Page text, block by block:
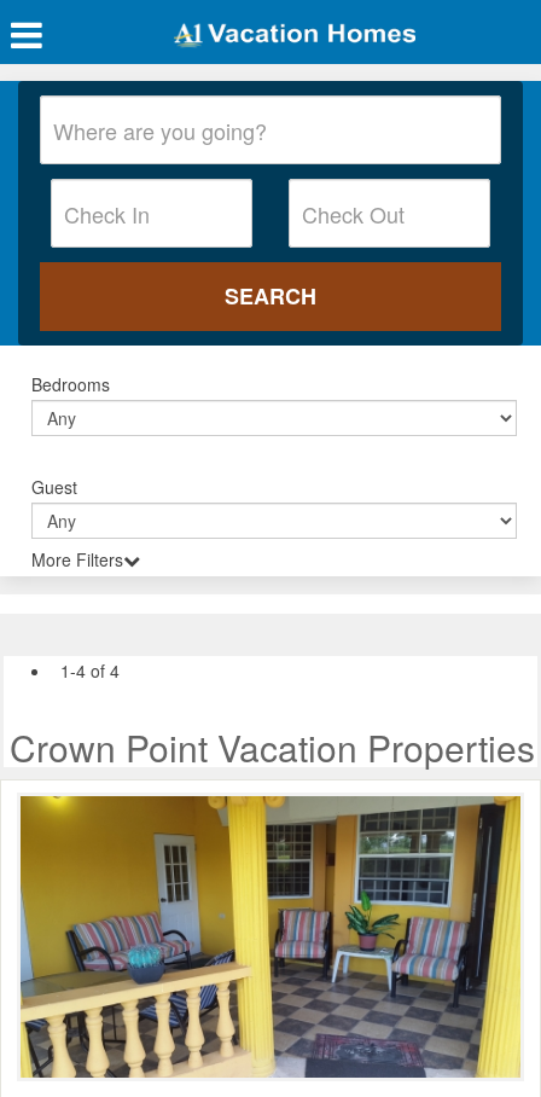
Bedrooms
Guest
More Filters
1-4 of 4
Crown Point Vacation Properties